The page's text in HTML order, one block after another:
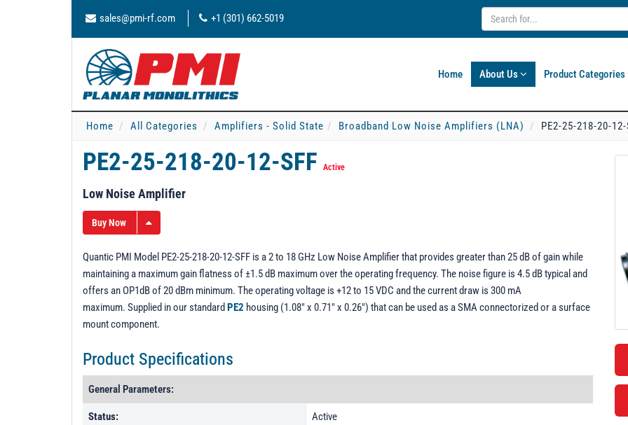
sales@pmi-rf.com +1 (301) 662-5019
Home About Us Product Categories
Home All Categories Amplifiers - Solid State Broadband Low Noise Amplifiers (LNA) PE2-25-218-20-12-
PE2-25-218-20-12-SFF Active
Low Noise Amplifier
Buy Now
Quantic PMI Model PE2-25-218-20-12-SFF is a 2 to 18 GHz Low Noise Amplifier that provides greater than 25 dB of gain while
maintaining a maximum gain flatness of ±1.5 dB maximum over the operating frequency. The noise figure is 4.5 dB typical and
offers an OP1dB of 20 dBm minimum. The operating voltage is +12 to 15 VDC and the current draw is 300 mA
maximum. Supplied in our standard PE2 housing (1.08" x 0.71" x 0.26") that can be used as a SMA connectorized or a surface
mount component.
Product Specifications
General Parameters:
Status: Active